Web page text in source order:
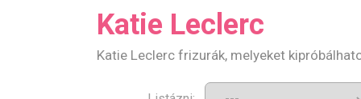
Katie Leclerc
Katie Leclerc frizurák, melyeket